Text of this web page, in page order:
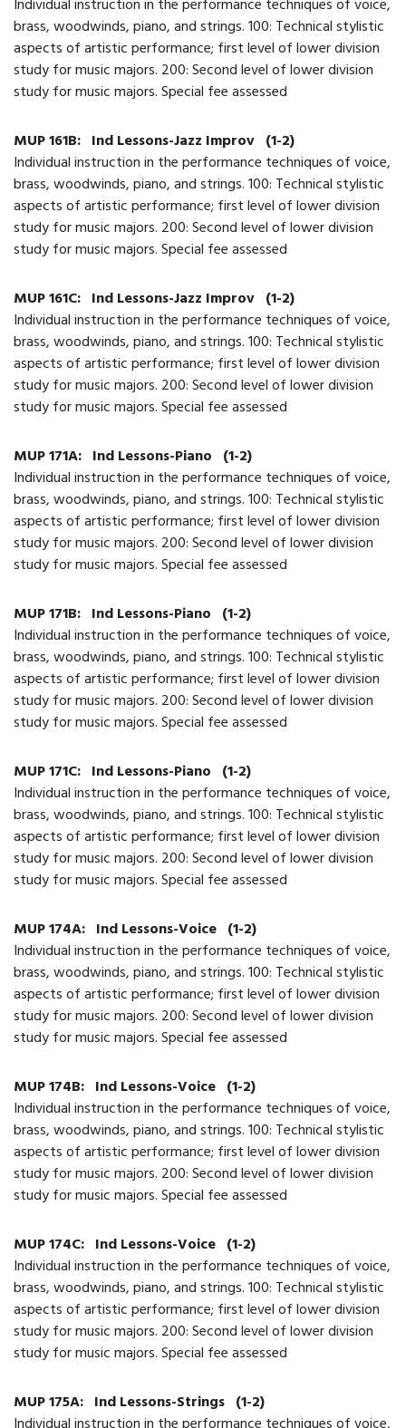
Individual instruction in the performance techniques of voice,
brass, woodwinds, piano, and strings. 100: Technical stylistic
aspects of artistic performance; first level of lower division
study for music majors. 200: Second level of lower division
study for music majors. Special fee assessed
MUP 161B: Ind Lessons-Jazz Improv (1-2)
Individual instruction in the performance techniques of voice,
brass, woodwinds, piano, and strings. 100: Technical stylistic
aspects of artistic performance; first level of lower division
study for music majors. 200: Second level of lower division
study for music majors. Special fee assessed
MUP 161C: Ind Lessons-Jazz Improv (1-2)
Individual instruction in the performance techniques of voice,
brass, woodwinds, piano, and strings. 100: Technical stylistic
aspects of artistic performance; first level of lower division
study for music majors. 200: Second level of lower division
study for music majors. Special fee assessed
MUP 171A: Ind Lessons-Piano (1-2)
Individual instruction in the performance techniques of voice,
brass, woodwinds, piano, and strings. 100: Technical stylistic
aspects of artistic performance; first level of lower division
study for music majors. 200: Second level of lower division
study for music majors. Special fee assessed
MUP 171B: Ind Lessons-Piano (1-2)
Individual instruction in the performance techniques of voice,
brass, woodwinds, piano, and strings. 100: Technical stylistic
aspects of artistic performance; first level of lower division
study for music majors. 200: Second level of lower division
study for music majors. Special fee assessed
MUP 171C: Ind Lessons-Piano (1-2)
Individual instruction in the performance techniques of voice,
brass, woodwinds, piano, and strings. 100: Technical stylistic
aspects of artistic performance; first level of lower division
study for music majors. 200: Second level of lower division
study for music majors. Special fee assessed
MUP 174A: Ind Lessons-Voice (1-2)
Individual instruction in the performance techniques of voice,
brass, woodwinds, piano, and strings. 100: Technical stylistic
aspects of artistic performance; first level of lower division
study for music majors. 200: Second level of lower division
study for music majors. Special fee assessed
MUP 174B: Ind Lessons-Voice (1-2)
Individual instruction in the performance techniques of voice,
brass, woodwinds, piano, and strings. 100: Technical stylistic
aspects of artistic performance; first level of lower division
study for music majors. 200: Second level of lower division
study for music majors. Special fee assessed
MUP 174C: Ind Lessons-Voice (1-2)
Individual instruction in the performance techniques of voice,
brass, woodwinds, piano, and strings. 100: Technical stylistic
aspects of artistic performance; first level of lower division
study for music majors. 200: Second level of lower division
study for music majors. Special fee assessed
MUP 175A: Ind Lessons-Strings (1-2)